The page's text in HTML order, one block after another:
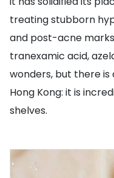
treating stubborn
and post-acne
tranexamic acid,
wonders, but there is
Hong Kong: it is
shelves.